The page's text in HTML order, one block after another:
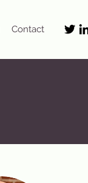
Contact